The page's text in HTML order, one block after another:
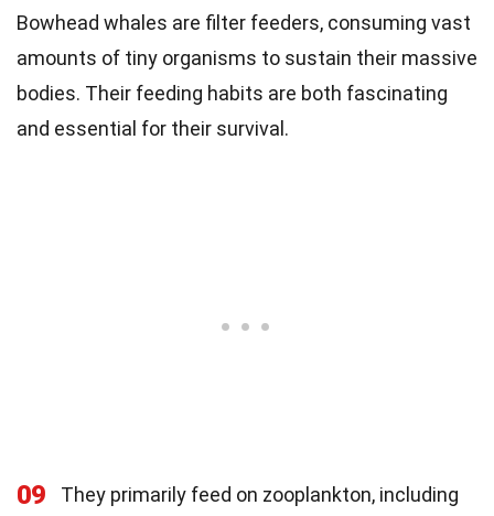
Bowhead whales are filter feeders, consuming vast
amounts of tiny organisms to sustain their massive
bodies. Their feeding habits are both fascinating
and essential for their survival.
09
They primarily feed on zooplankton, including